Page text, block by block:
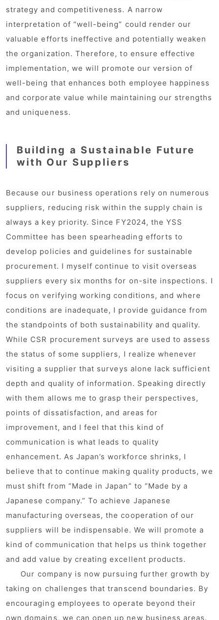
strategy and competitiveness. A narrow
interpretation of “well-being” could render our
valuable efforts ineffective and potentially weaken
the organization. Therefore, to ensure effective
implementation, we will promote our version of
well-being that enhances both employee happiness
and corporate value while maintaining our strengths
and uniqueness.
Building a Sustainable Future
with Our Suppliers
Because our business operations rely on numerous
suppliers, reducing risk within the supply chain is
always a key priority. Since FY2024, the YSS
Committee has been spearheading efforts to
develop policies and guidelines for sustainable
procurement. I myself continue to visit overseas
suppliers every six months for on-site inspections. I
focus on verifying working conditions, and where
conditions are inadequate, I provide guidance from
the standpoints of both sustainability and quality.
While CSR procurement surveys are used to assess
the status of some suppliers, I realize whenever
visiting a supplier that surveys alone lack sufficient
depth and quality of information. Speaking directly
with them allows me to grasp their perspectives,
points of dissatisfaction, and areas for
improvement, and I feel that this kind of
communication is what leads to quality
enhancement. As Japan’s workforce shrinks, I
believe that to continue making quality products, we
must shift from “Made in Japan” to “Made by a
Japanese company.” To achieve Japanese
manufacturing overseas, the cooperation of our
suppliers will be indispensable. We will promote a
kind of communication that helps us think together
and add value by creating excellent products.
Our company is now pursuing further growth by
taking on challenges that transcend boundaries. By
encouraging employees to operate beyond their
own domains, we can open up new business areas.